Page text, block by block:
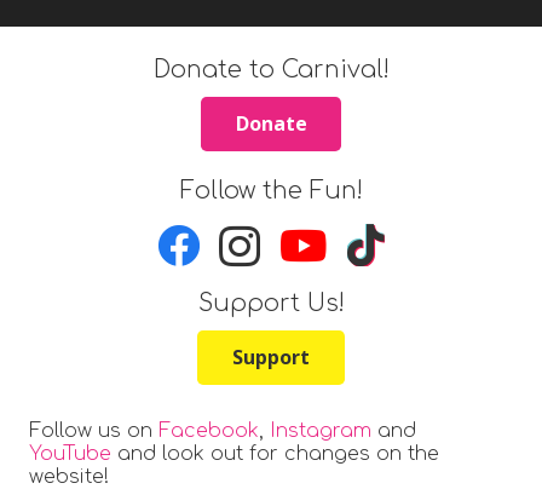
Follow us on Facebook Instagram and
YouTube and look out for changes on the
website!
Donate to Carnival!
Donate
Follow the Fun!
Support Us!
Support